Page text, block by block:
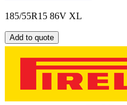
185/55R15 86V XL
Add to quote